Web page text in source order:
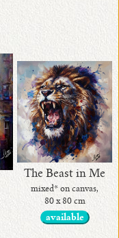
The Beast in Me
mixed* on canvas,
80 x 80 cm
available